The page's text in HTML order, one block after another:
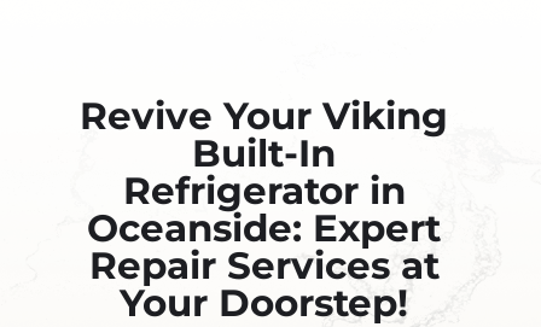
Revive Your Viking
Built-In
Refrigerator in
Oceanside: Expert
Repair Services at
Your Doorstep!